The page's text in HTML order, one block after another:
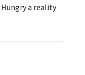
a reality